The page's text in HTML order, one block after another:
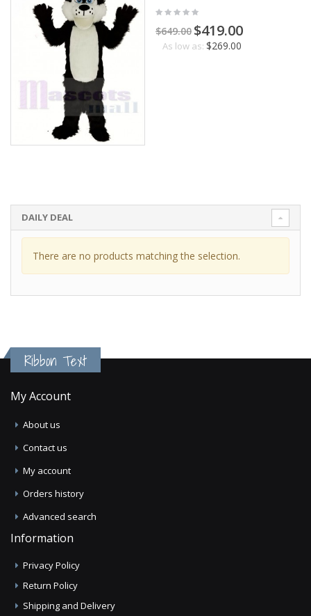
$649.00 $419.00
As low as: $269.00
DAILY DEAL
There are no products matching the selection.
Ribbon Text
My Account
About us
Contact us
My account
Orders history
Advanced search
Information
Privacy Policy
Return Policy
Shipping and Delivery